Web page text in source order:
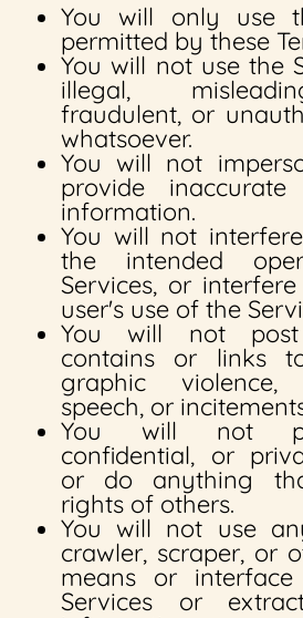
You will only use
permitted by these
You will not use the
illegal,
fraudulent, or
whatsoever.
You will not
provide
information.
You will not
the intended
Services, or
user's use of the
You will not
contains or links
graphic
speech, or
You will not
confidential, or
or do anything
rights of others.
You will not use
crawler, scraper, or
means or
Services or